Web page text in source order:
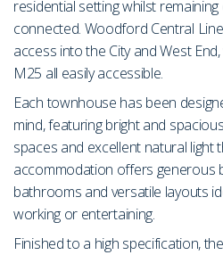
residential setting whilst
connected. Woodford Central
access into the City and West
M25 all easily accessible.
Each townhouse has been
mind, featuring bright and
spaces and excellent natural light
accommodation offers generous
bathrooms and versatile layouts
working or entertaining.
Finished to a high specification,